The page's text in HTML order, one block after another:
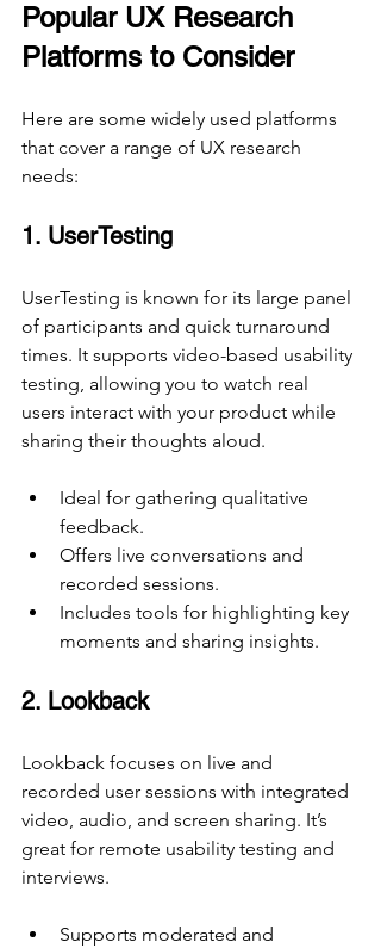
Popular UX Research
Platforms to Consider
Here are some widely used platforms
that cover a range of UX research
needs:
1. UserTesting
UserTesting is known for its large panel
of participants and quick turnaround
times. It supports video-based usability
testing, allowing you to watch real
users interact with your product while
sharing their thoughts aloud.
Ideal for gathering qualitative
feedback.
Offers live conversations and
recorded sessions.
Includes tools for highlighting key
moments and sharing insights.
2. Lookback
Lookback focuses on live and
recorded user sessions with integrated
video, audio, and screen sharing. It’s
great for remote usability testing and
interviews.
Supports moderated and